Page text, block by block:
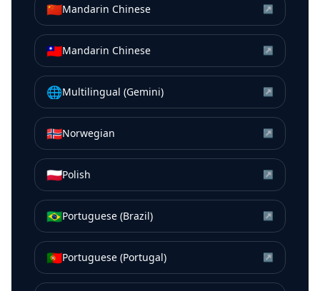
🇨🇳Mandarin Chinese ↗
🇹🇼Mandarin Chinese ↗
🌐Multilingual (Gemini) ↗
🇳🇴Norwegian ↗
🇵🇱Polish ↗
🇧🇷Portuguese (Brazil) ↗
🇵🇹Portuguese (Portugal) ↗